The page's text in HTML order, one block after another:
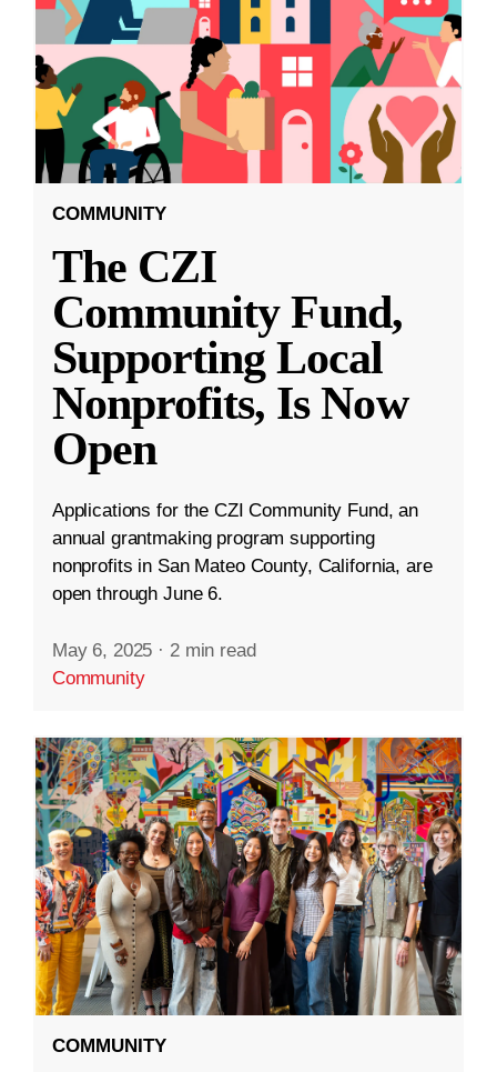
COMMUNITY
The CZI
Community Fund,
Supporting Local
Nonprofits, Is Now
Open
Applications for the CZI Community Fund, an
annual grantmaking program supporting
nonprofits in San Mateo County, California, are
open through June 6.
May 6, 2025 · 2 min read
Community
COMMUNITY